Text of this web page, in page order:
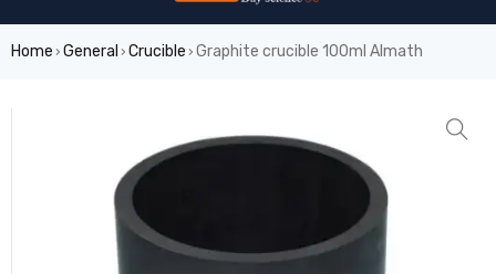
Home › General › Crucible › Graphite crucible 100ml Almath